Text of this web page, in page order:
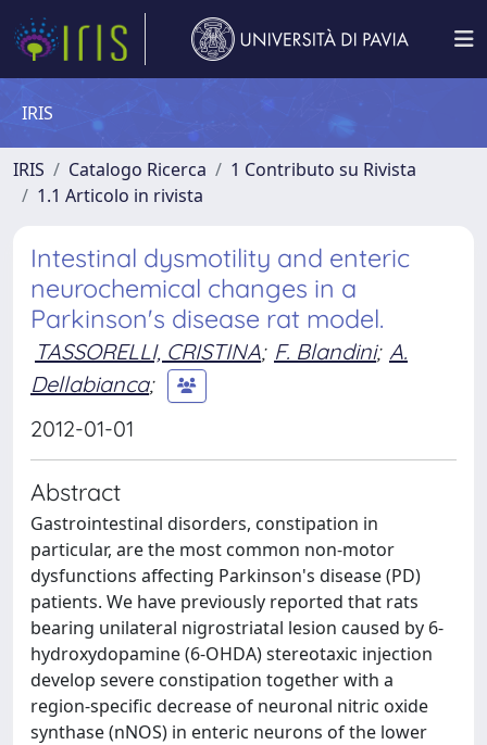
IRIS
IRIS Catalogo Ricerca
1 Contributo su Rivista
1.1 Articolo in rivista
Intestinal dysmotility and enteric
neurochemical changes in a
Parkinson's disease rat model.
TASSORELLI, CRISTINA; F. Blandini; A.
Dellabianca;
2012-01-01
Abstract
Gastrointestinal disorders, constipation in
particular, are the most common non-motor
dysfunctions affecting Parkinson's disease (PD)
patients. We have previously reported that rats
bearing unilateral nigrostriatal lesion caused by 6-
hydroxydopamine (6-OHDA) stereotaxic injection
develop severe constipation together with a
region-specific decrease of neuronal nitric oxide
synthase (nNOS) in enteric neurons of the lower